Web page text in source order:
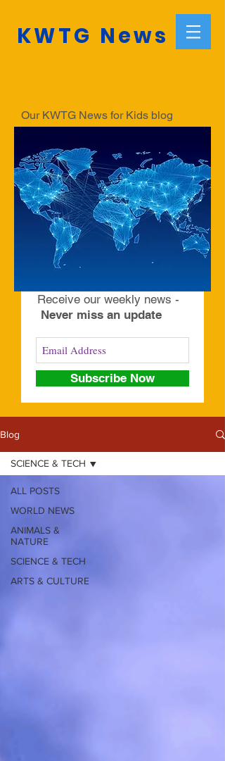
KWTG News
Our KWTG News for Kids blog
Make sure to subscribe to our
weekly blog to always be informed
with relevant and fascinating news
and articles compiled by a team of
young editors from around the world.
Receive our weekly news -
Never miss an update
Subscribe Now
Blog
ALL POSTS
WORLD NEWS
ANIMALS &
NATURE
SCIENCE & TECH
ARTS & CULTURE
SCIENCE & TECH